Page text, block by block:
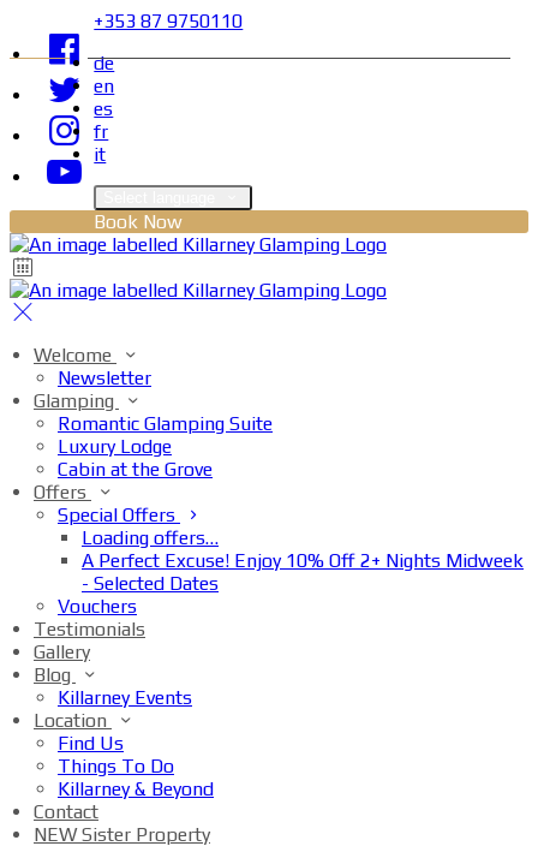
+353 87 9750110
de
en
es
fr
it
Book Now
Welcome
Newsletter
Glamping
Romantic Glamping Suite
Luxury Lodge
Cabin at the Grove
Offers
Special Offers
Loading offers…
A Perfect Excuse! Enjoy 10% Off 2+ Nights Midweek
- Selected Dates
Vouchers
Testimonials
Gallery
Blog
Killarney Events
Location
Find Us
Things To Do
Killarney & Beyond
Contact
NEW Sister Property